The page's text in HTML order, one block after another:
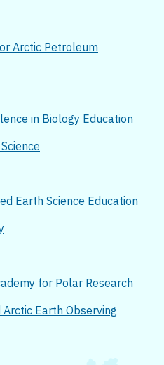
Arctic Petroleum
in Biology Education
Earth Science Education
for Polar Research
Earth Observing